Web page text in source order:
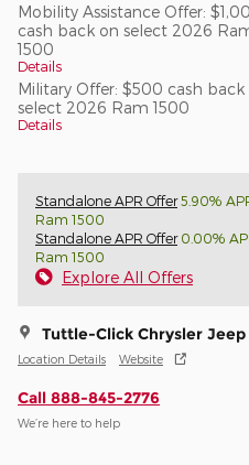
Mobility Assistance Offer:
cash back on select 2026
1500
Details
Military Offer: $500 cash back
select 2026 Ram 1500
Details
Standalone APR Offer5.90%
Ram 1500
Standalone APR Offer0.00%
Ram 1500
Explore All Offers
Tuttle-Click Chrysler
Location Details Website
Call 888-845-2776
We’re here to help